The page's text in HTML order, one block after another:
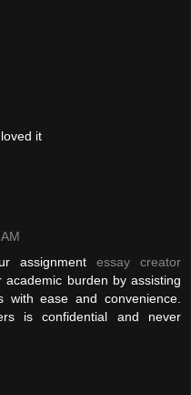
it
assignment essay creator
burden by assisting
ease and convenience.
is confidential and never